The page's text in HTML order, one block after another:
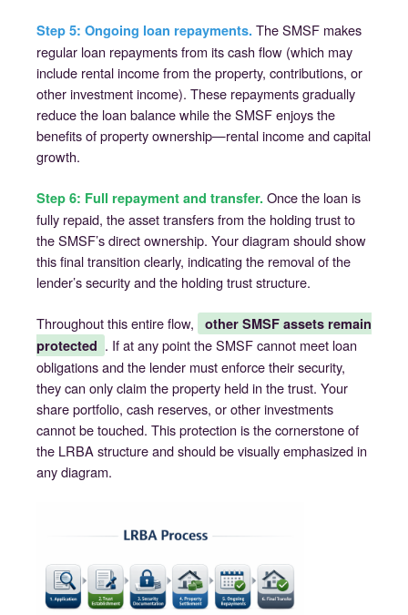
Step 5: Ongoing loan repayments. The SMSF makes
regular loan repayments from its cash flow (which may
include rental income from the property, contributions, or
other investment income). These repayments gradually
reduce the loan balance while the SMSF enjoys the
benefits of property ownership—rental income and capital
growth.
Step 6: Full repayment and transfer. Once the loan is
fully repaid, the asset transfers from the holding trust to
the SMSF’s direct ownership. Your diagram should show
this final transition clearly, indicating the removal of the
lender’s security and the holding trust structure.
Throughout this entire flow,
other SMSF assets remain
protected . If at any point the SMSF cannot meet loan
obligations and the lender must enforce their security,
they can only claim the property held in the trust. Your
share portfolio, cash reserves, or other investments
cannot be touched. This protection is the cornerstone of
the LRBA structure and should be visually emphasized in
any diagram.